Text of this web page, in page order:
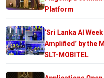
Platform
‘Sri Lanka AI
Amplified’ by the
SLT-MOBITEL